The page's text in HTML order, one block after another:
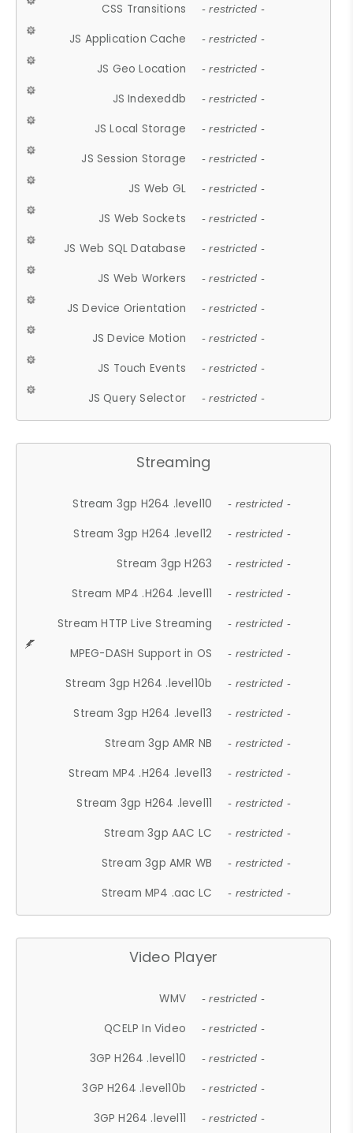
CSS Transitions - restricted -
JS Application Cache - restricted -
JS Geo Location - restricted -
JS Indexeddb - restricted -
JS Local Storage - restricted -
JS Session Storage - restricted -
JS Web GL - restricted -
JS Web Sockets - restricted -
JS Web SQL Database - restricted -
JS Web Workers - restricted -
JS Device Orientation - restricted -
JS Device Motion - restricted -
JS Touch Events - restricted -
JS Query Selector - restricted -
Streaming
Stream 3gp H264 .level10 - restricted -
Stream 3gp H264 .level12 - restricted -
Stream 3gp H263 - restricted -
Stream MP4 .H264 .level11 - restricted -
Stream HTTP Live Streaming - restricted -
MPEG-DASH Support in OS - restricted -
Stream 3gp H264 .level10b - restricted -
Stream 3gp H264 .level13 - restricted -
Stream 3gp AMR NB - restricted -
Stream MP4 .H264 .level13 - restricted -
Stream 3gp H264 .level11 - restricted -
Stream 3gp AAC LC - restricted -
Stream 3gp AMR WB - restricted -
Stream MP4 .aac LC - restricted -
Video Player
WMV - restricted -
QCELP In Video - restricted -
3GP H264 .level10 - restricted -
3GP H264 .level10b - restricted -
3GP H264 .level11 - restricted -